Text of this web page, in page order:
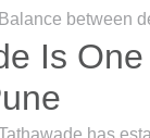
between
Is
has